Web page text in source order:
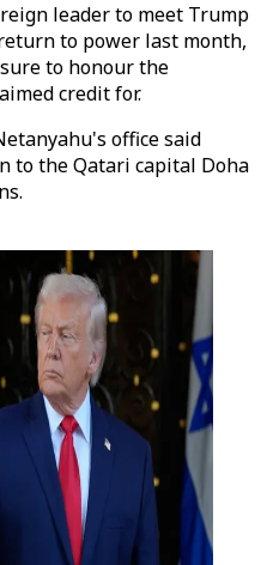
leader to meet Trump
to power last month,
to honour the
credit for.
office said
to the Qatari capital Doha